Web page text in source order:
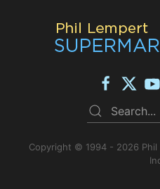
Copyright © 1994 - 2026 Phil